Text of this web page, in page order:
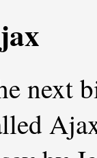
next